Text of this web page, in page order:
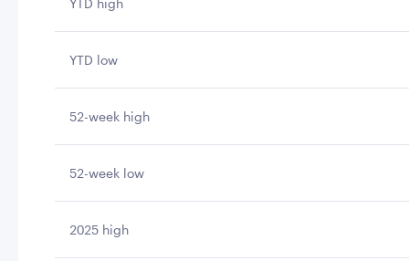
YTD high
YTD low
52-week high
52-week low
2025 high